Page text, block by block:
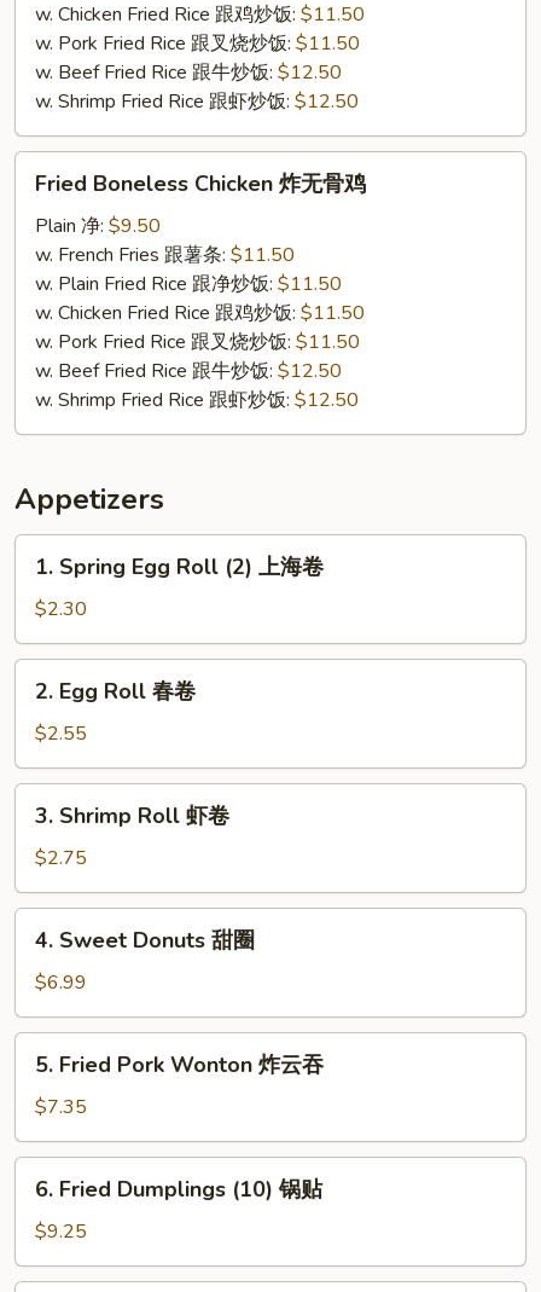
w. Chicken Fried Rice 跟鸡炒饭: $11.50
w. Pork Fried Rice 跟叉烧炒饭: $11.50
w. Beef Fried Rice 跟牛炒饭: $12.50
w. Shrimp Fried Rice 跟虾炒饭: $12.50
Boneless
Chicken
Fried Boneless Chicken 炸无骨鸡
Plain 净: $9.50
w. French Fries 跟薯条: $11.50
w. Plain Fried Rice 跟净炒饭: $11.50
w. Chicken Fried Rice 跟鸡炒饭: $11.50
w. Pork Fried Rice 跟叉烧炒饭: $11.50
w. Beef Fried Rice 跟牛炒饭: $12.50
w. Shrimp Fried Rice 跟虾炒饭: $12.50
Appetizers
Spring
Egg
Roll
(2)
1. Spring Egg Roll (2) 上海卷
$2.30
Egg
Roll
春
卷
2. Egg Roll 春卷
$2.55
Shrimp
Roll
虾
卷
3. Shrimp Roll 虾卷
$2.75
Sweet
Donuts
甜
圈
4. Sweet Donuts 甜圈
$6.99
Fried
Pork
Wonton
炸
5. Fried Pork Wonton 炸云吞
$7.35
Fried
Dumplings
(10)
6. Fried Dumplings (10) 锅贴
$9.25